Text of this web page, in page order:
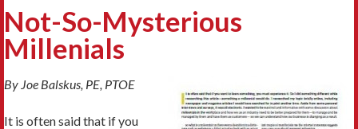
Not-So-Mysterious
Millenials
By Joe Balskus, PE, PTOE
It is often said that if you